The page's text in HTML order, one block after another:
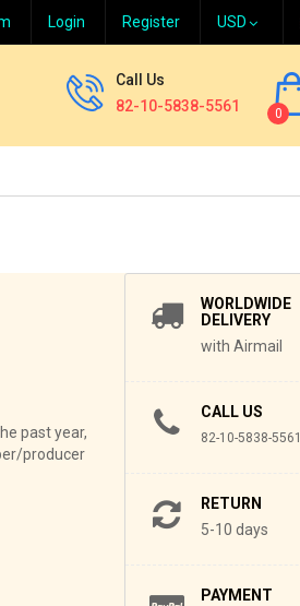
Login Register
Call Us
82-10-5838-5561
0
WORLDWIDE
DELIVERY
with Airmail
CALL US
82-10-5838-5561
RETURN
5-10 days
PAYMENT
past year,
producer